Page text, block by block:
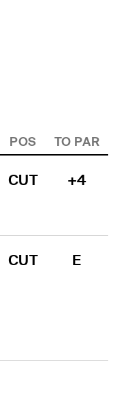
POS TO PAR
CUT +4
CUT E